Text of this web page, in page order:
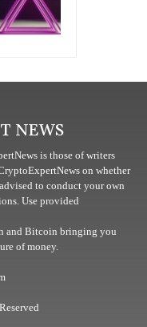
NEWS
is those of writers
on whether
to conduct your own
Use provided
and Bitcoin bringing you
of money.